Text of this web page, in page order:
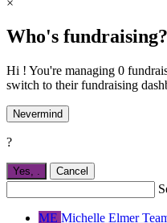
Who's fundraising?
Hi ! You're managing 0
switch to their fundraising
Nevermind
?
Yes, . Cancel
ME Michelle Elmer